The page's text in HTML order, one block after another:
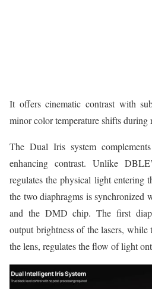
It offers cinematic contrast with
minor color temperature shifts during
The Dual Iris system
enhancing contrast. Unlike
regulates the physical light entering
the two diaphragms is synchronized
and the DMD chip. The first
output brightness of the lasers, while
the lens, regulates the flow of light